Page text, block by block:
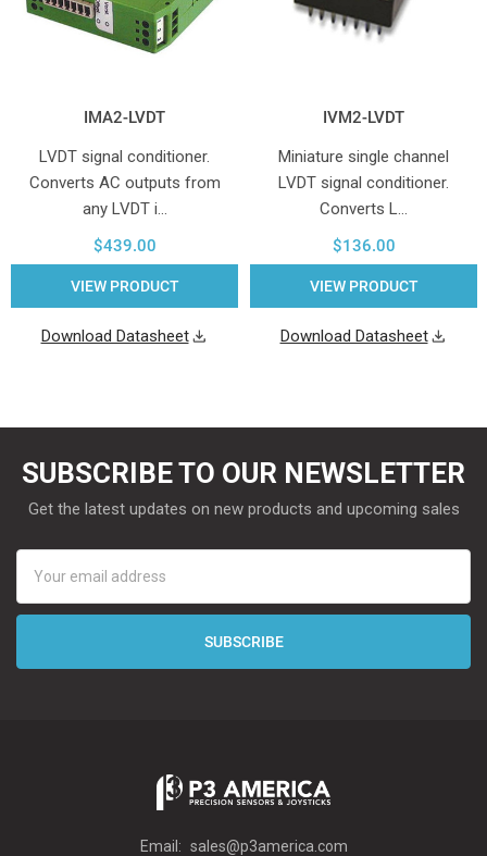
IMA2-LVDT
LVDT signal conditioner.
Converts AC outputs from
any LVDT i…
$439.00
VIEW PRODUCT
Download Datasheet
IVM2-LVDT
Miniature single channel
LVDT signal conditioner.
Converts L…
$136.00
VIEW PRODUCT
Download Datasheet
SUBSCRIBE TO OUR NEWSLETTER
Get the latest updates on new products and upcoming sales
Address
Email: sales@p3america.com